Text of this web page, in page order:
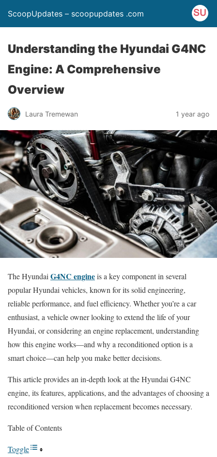
ScoopUpdates – scoopupdates .com
Understanding the Hyundai G4NC
Engine: A Comprehensive
Overview
Laura Tremewan 1 year ago
The Hyundai G4NC engineis a key component in several
popular Hyundai vehicles, known for its solid engineering,
reliable performance, and fuel efficiency. Whether you’re a car
enthusiast, a vehicle owner looking to extend the life of your
Hyundai, or considering an engine replacement, understanding
how this engine works—and why a reconditioned option is a
smart choice—can help you make better decisions.
This article provides an in-depth look at the Hyundai G4NC
engine, its features, applications, and the advantages of choosing a
reconditioned version when replacement becomes necessary.
Table of Contents
Toggle